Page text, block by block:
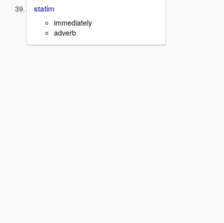
statim
immediately
adverb